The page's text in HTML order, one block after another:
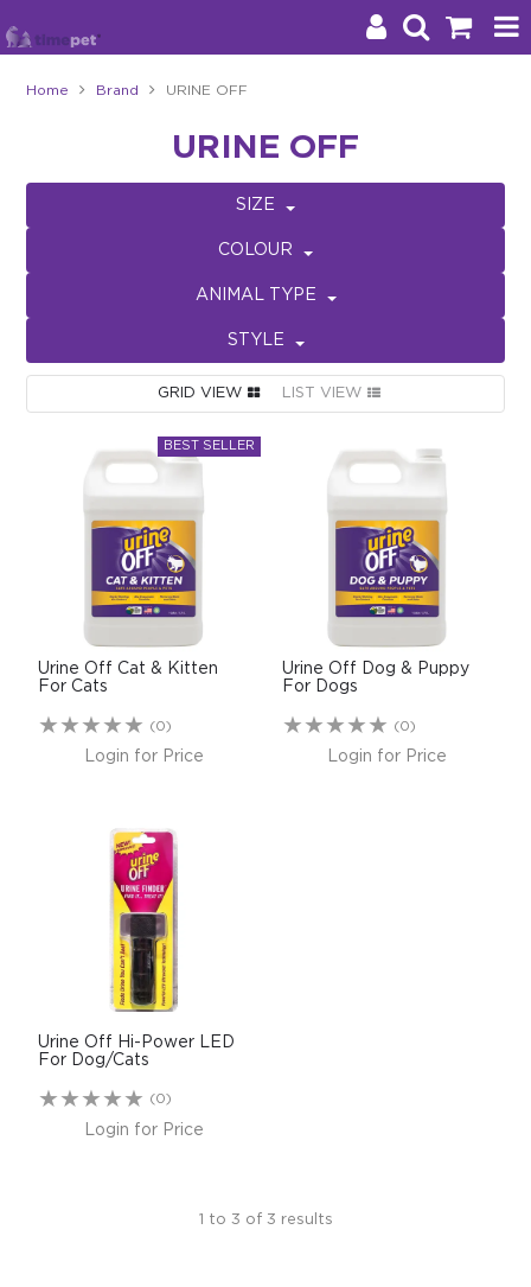
About Us
Impact
Blog
Contact
REGISTER LOGIN
Home Brand URINE OFF
URINE OFF
SIZE
COLOUR
ANIMAL TYPE
STYLE
GRID VIEW LIST VIEW
Urine Off Cat & Kitten
For Cats
(0)
Login for Price
Urine Off Dog & Puppy
For Dogs
(0)
Login for Price
Urine Off Hi-Power LED
For Dog/Cats
(0)
Login for Price
1 to 3 of 3 results